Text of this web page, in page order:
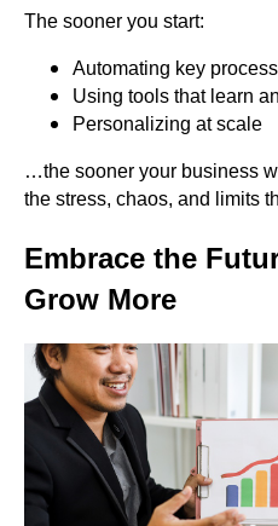
The sooner you start:
Automating key
Using tools that learn
Personalizing at scale
…the sooner your business
the stress, chaos, and limits
Embrace the
Grow More